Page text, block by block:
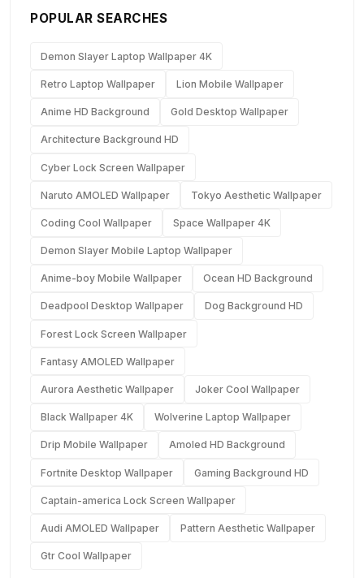
POPULAR SEARCHES
Demon Slayer Laptop Wallpaper 4K
Retro Laptop Wallpaper Lion Mobile Wallpaper
Anime HD Background Gold Desktop Wallpaper
Architecture Background HD
Cyber Lock Screen Wallpaper
Naruto AMOLED Wallpaper Tokyo Aesthetic Wallpaper
Coding Cool Wallpaper Space Wallpaper 4K
Demon Slayer Mobile Laptop Wallpaper
Anime-boy Mobile Wallpaper Ocean HD Background
Deadpool Desktop Wallpaper Dog Background HD
Forest Lock Screen Wallpaper
Fantasy AMOLED Wallpaper
Aurora Aesthetic Wallpaper Joker Cool Wallpaper
Black Wallpaper 4K Wolverine Laptop Wallpaper
Drip Mobile Wallpaper Amoled HD Background
Fortnite Desktop Wallpaper Gaming Background HD
Captain-america Lock Screen Wallpaper
Audi AMOLED Wallpaper Pattern Aesthetic Wallpaper
Gtr Cool Wallpaper